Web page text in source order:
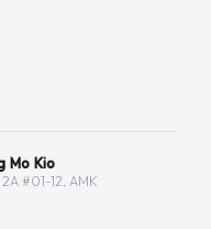
Mo Kio
#01-12, AMK